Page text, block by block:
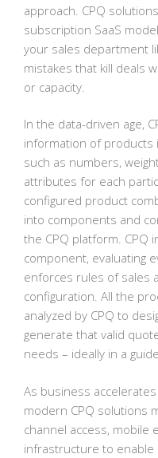
approach. CPQ
subscription SaaS
your sales department
mistakes that kill deals
or capacity.
In the data-driven age,
information of
such as numbers,
attributes for each
configured product
into components and
the CPQ platform. CPQ
component, evaluating
enforces rules of sales
configuration. All the
analyzed by CPQ to
generate that valid
needs – ideally in a
As business
modern CPQ solutions
channel access, mobile
infrastructure to enable